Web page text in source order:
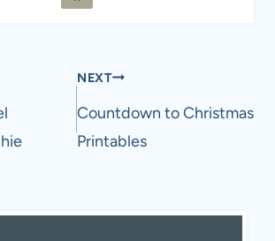
NEXT
Countdown to Christmas
Printables